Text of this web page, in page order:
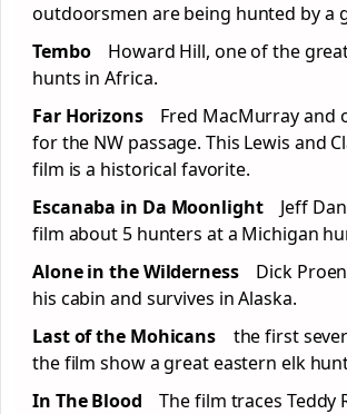
outdoorsmen are being hunted by a
TemboHoward Hill, one of the
hunts in Africa.
Far HorizonsFred MacMurray and
for the NW passage. This Lewis and
film is a historical favorite.
Escanaba in Da MoonlightJeff
film about 5 hunters at a Michigan
Alone in the WildernessDick
his cabin and survives in Alaska.
Last of the Mohicans the first
the film show a great eastern elk
In The Blood The film traces Teddy